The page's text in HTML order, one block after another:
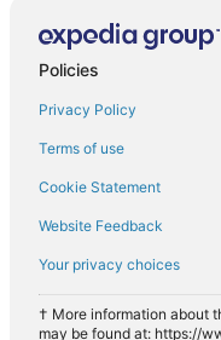
Policies
Privacy Policy
Terms of use
Cookie Statement
Website Feedback
Your privacy choices
† More information about
may be found at: https://